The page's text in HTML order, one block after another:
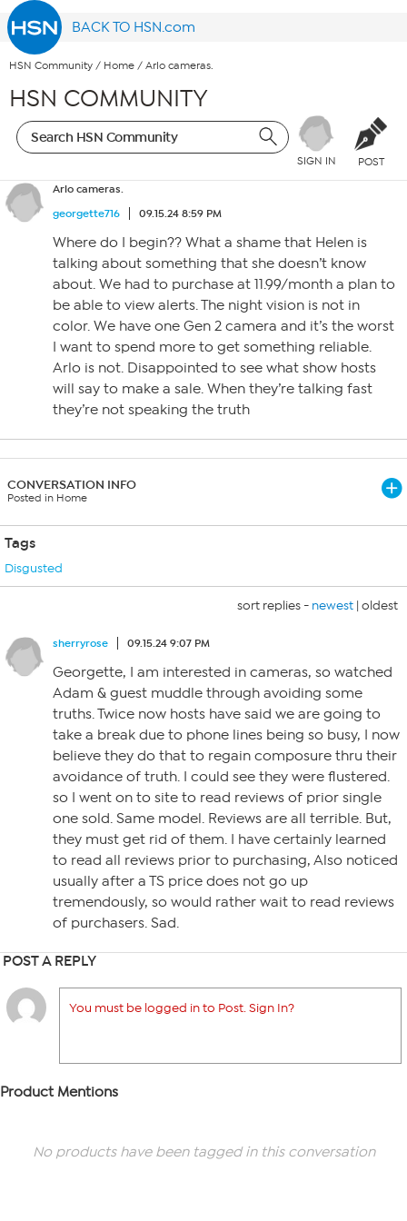
BACK TO HSN.com
HSN Community / Home / Arlo cameras.
HSN COMMUNITY
SIGN IN POST
Arlo cameras.
georgette716
09.15.24 8:59 PM
Where do I begin?? What a shame that Helen is
talking about something that she doesn’t know
about. We had to purchase at 11.99/month a plan to
be able to view alerts. The night vision is not in
color. We have one Gen 2 camera and it’s the worst
I want to spend more to get something reliable.
Arlo is not. Disappointed to see what show hosts
will say to make a sale. When they’re talking fast
they’re not speaking the truth
CONVERSATION INFO
Posted in Home
Tags
Disgusted
sort replies - newest | oldest
sherryrose 09.15.24 9:07 PM
Georgette, I am interested in cameras, so watched
Adam & guest muddle through avoiding some
truths. Twice now hosts have said we are going to
take a break due to phone lines being so busy, I now
believe they do that to regain composure thru their
avoidance of truth. I could see they were flustered.
so I went on to site to read reviews of prior single
one sold. Same model. Reviews are all terrible. But,
they must get rid of them. I have certainly learned
to read all reviews prior to purchasing, Also noticed
usually after a TS price does not go up
tremendously, so would rather wait to read reviews
of purchasers. Sad.
POST A REPLY
You must be logged in to Post. Sign In?
Product Mentions
No products have been tagged in this conversation